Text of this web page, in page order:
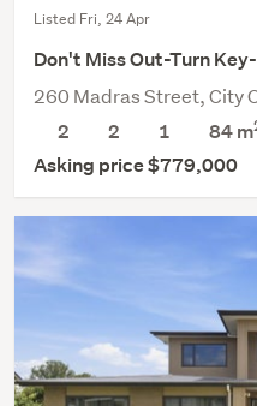
Listed Fri, 24 Apr
Don't Miss Out-Turn
260 Madras Street, City
2
2 1 84 m
Asking price $779,000